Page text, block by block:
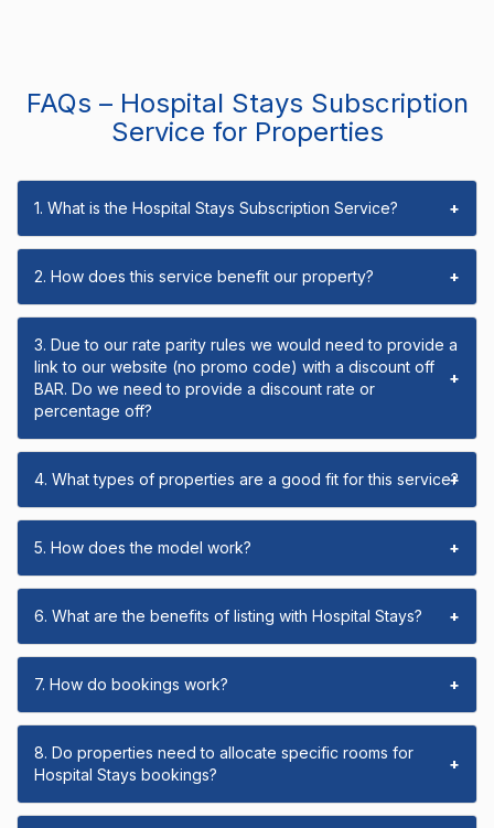
FAQs – Hospital Stays Subscription
Service for Properties
1. What is the Hospital Stays Subscription Service? +
2. How does this service benefit our property? +
3. Due to our rate parity rules we would need to provide a
link to our website (no promo code) with a discount off
BAR. Do we need to provide a discount rate or
percentage off?
+
4. What types of properties are a good fit for this service?
+
5. How does the model work? +
6. What are the benefits of listing with Hospital Stays? +
7. How do bookings work? +
8. Do properties need to allocate specific rooms for
Hospital Stays bookings?
+